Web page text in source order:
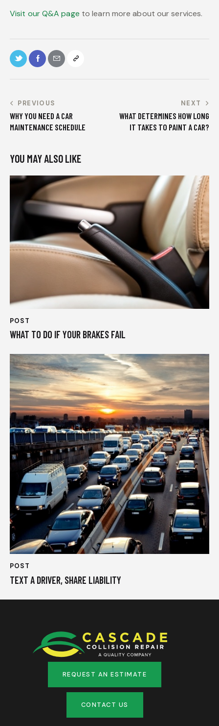
Visit our Q&A page to learn more about our services.
PREVIOUS
WHY YOU NEED A CAR
MAINTENANCE SCHEDULE
NEXT
WHAT DETERMINES HOW LONG
IT TAKES TO PAINT A CAR?
YOU MAY ALSO LIKE
POST
WHAT TO DO IF YOUR BRAKES FAIL
POST
TEXT A DRIVER, SHARE LIABILITY
REQUEST AN ESTIMATE
CONTACT US